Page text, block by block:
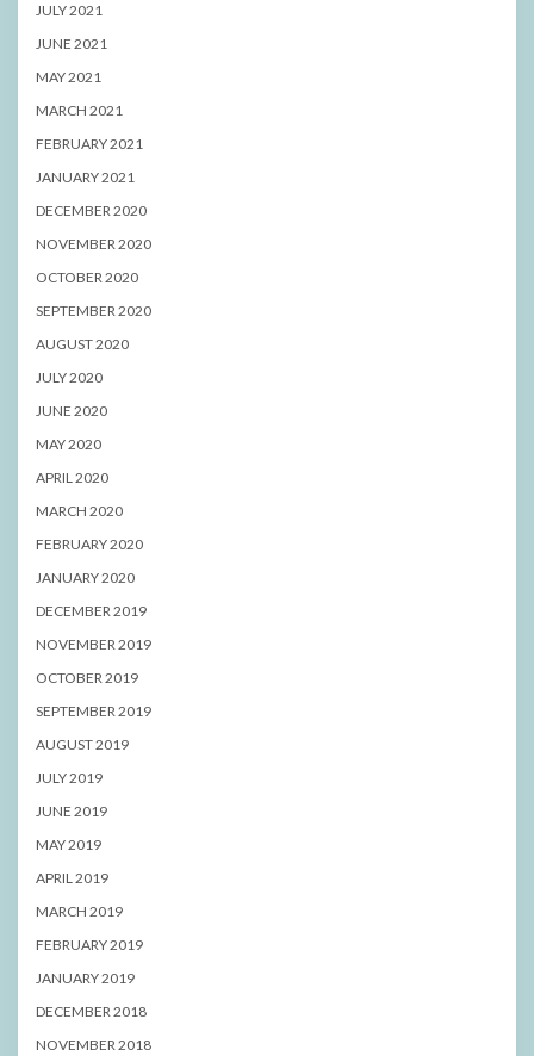
JULY 2021
JUNE 2021
MAY 2021
MARCH 2021
FEBRUARY 2021
JANUARY 2021
DECEMBER 2020
NOVEMBER 2020
OCTOBER 2020
SEPTEMBER 2020
AUGUST 2020
JULY 2020
JUNE 2020
MAY 2020
APRIL 2020
MARCH 2020
FEBRUARY 2020
JANUARY 2020
DECEMBER 2019
NOVEMBER 2019
OCTOBER 2019
SEPTEMBER 2019
AUGUST 2019
JULY 2019
JUNE 2019
MAY 2019
APRIL 2019
MARCH 2019
FEBRUARY 2019
JANUARY 2019
DECEMBER 2018
NOVEMBER 2018